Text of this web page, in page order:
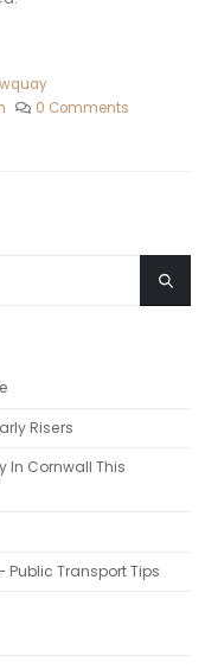
0 Comments
Risers
In Cornwall This
Transport Tips